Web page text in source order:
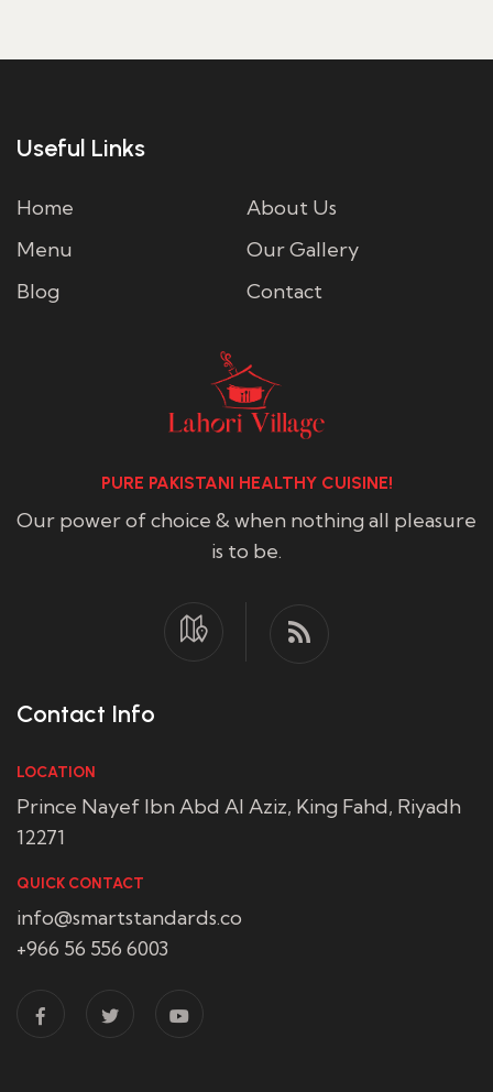
Useful Links
Home
About Us
Menu
Our Gallery
Blog
Contact
PURE PAKISTANI HEALTHY CUISINE!
Our power of choice & when nothing all pleasure
is to be.
Contact Info
LOCATION
Prince Nayef Ibn Abd Al Aziz, King Fahd, Riyadh
12271
QUICK CONTACT
info@smartstandards.co
+966 56 556 6003